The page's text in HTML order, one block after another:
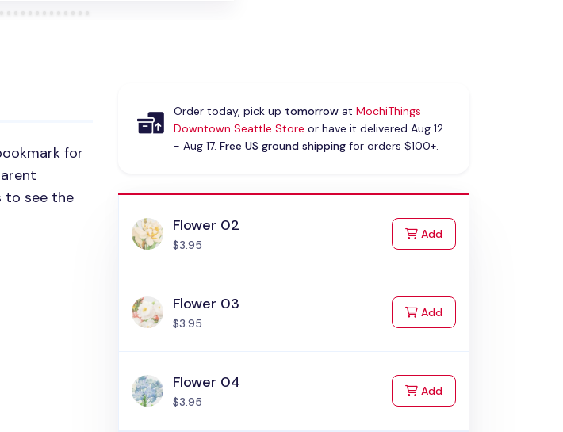
for
to see the
Order today, pick up tomorrowat MochiThings
Downtown Seattle Store or have it delivered Aug 12
- Aug 17. Free US ground shippingfor orders $100+.
Flower 02
$3.95
Addto Cart
Flower 03
$3.95
Addto Cart
Flower 04
$3.95
Addto Cart